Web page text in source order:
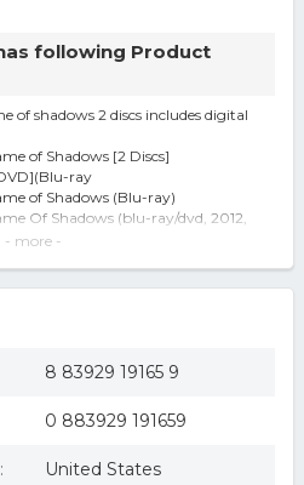
following Product
of shadows 2 discs includes digital
of Shadows [2 Discs]
ray
of Shadows (Blu-ray)
Of Shadows (blu-ray/dvd, 2012,
Of Sha (Blu-ray)
of Shadows (2 Discs) (Includes
of Shadows (BLU+UV)
of Shadows
- more -
8 83929 19165 9
0 883929 191659
United States